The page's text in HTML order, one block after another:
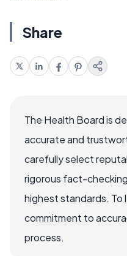
Share
The Health Board is
accurate and
carefully select
rigorous fact-
highest standards. To
commitment to
process.